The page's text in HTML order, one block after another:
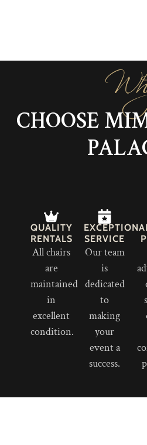
CHOOSE
QUALITY
RENTALS
All chairs
are
maintained
in
excellent
condition.
SERVICE
Our team
is
dedicated
to
making
your
event a
success.